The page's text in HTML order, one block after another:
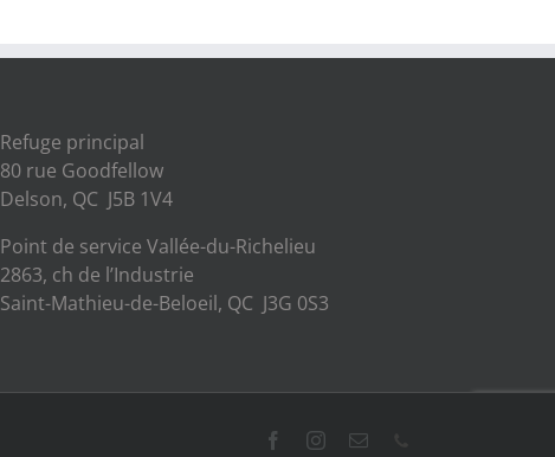
Refuge principal
80 rue Goodfellow
Delson, QC J5B 1V4
Point de service Vallée-du-Richelieu
2863, ch de l’Industrie
Saint-Mathieu-de-Beloeil, QC J3G 0S3
FacebookInstagram
Email